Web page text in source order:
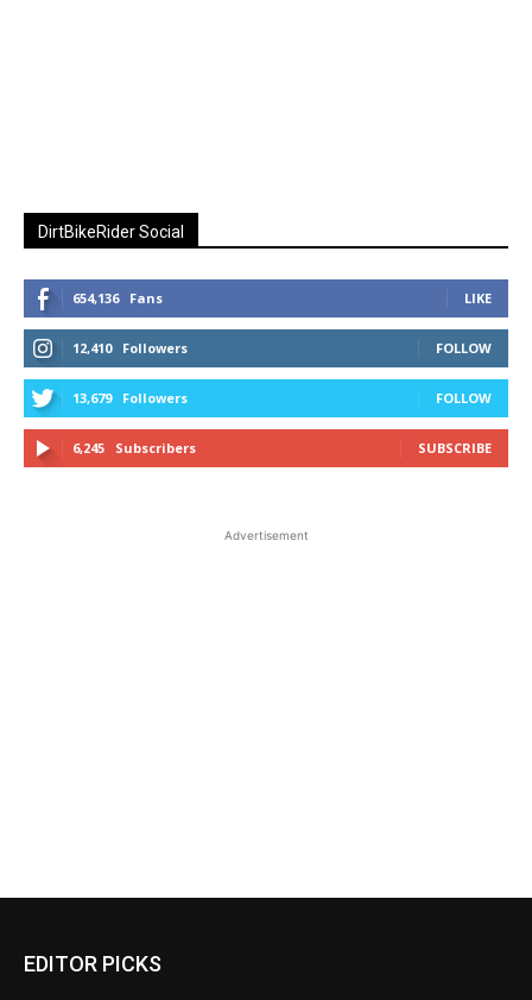
DirtBikeRider Social
654,136 Fans LIKE
12,410 Followers FOLLOW
13,679 Followers FOLLOW
6,245 Subscribers SUBSCRIBE
Advertisement
EDITOR PICKS